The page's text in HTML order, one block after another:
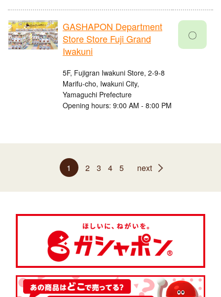
GASHAPON Department
Store Store Fuji Grand
Iwakuni
5F, Fujigran Iwakuni Store, 2-9-8
Marifu-cho, Iwakuni City,
Yamaguchi Prefecture
Opening hours: 9:00 AM - 8:00 PM
〇
1 2 3 4 5 next